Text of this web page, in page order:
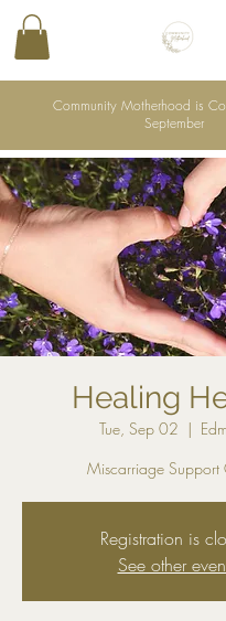
Community Motherhood is
September
Healing
Tue, Sep 02
  |
Miscarriage Support
Registration is
See other